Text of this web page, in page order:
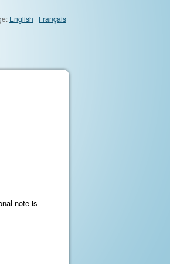
English | Français
note is